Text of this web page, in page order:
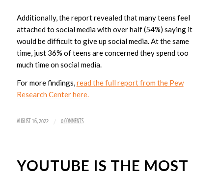
Additionally, the report revealed that many teens feel
attached to social media with over half (54%) saying it
would be difficult to give up social media. At the same
time, just 36% of teens are concerned they spend too
much time on social media.
For more findings,read the full report from the Pew
Research Center here.
AUGUST 16, 2022 / 0 COMMENTS
YOUTUBE IS THE MOST